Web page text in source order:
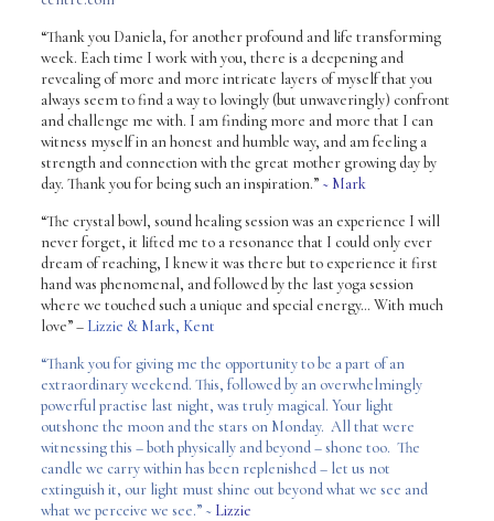
“Thank you Daniela, for another profound and life transforming
week. Each time I work with you, there is a deepening and
revealing of more and more intricate layers of myself that you
always seem to find a way to lovingly (but unwaveringly) confront
and challenge me with. I am finding more and more that I can
witness myself in an honest and humble way, and am feeling a
strength and connection with the great mother growing day by
day. Thank you for being such an inspiration.” ~ Mark
“The crystal bowl, sound healing session was an experience I will
never forget, it lifted me to a resonance that I could only ever
dream of reaching, I knew it was there but to experience it first
hand was phenomenal, and followed by the last yoga session
where we touched such a unique and special energy… With much
love”–Lizzie & Mark, Kent
“Thank you for giving me the opportunity to be a part of an
extraordinary weekend. This, followed by an overwhelmingly
powerful practise last night, was truly magical. Your light
outshone the moon and the stars on Monday. All that were
witnessing this – both physically and beyond – shone too. The
candle we carry within has been replenished – let us not
extinguish it, our light must shine out beyond what we see and
what we perceive we see.” ~ Lizzie